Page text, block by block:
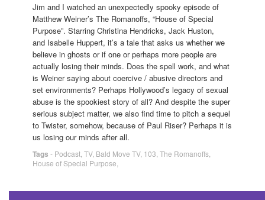
Jim and I watched an unexpectedly spooky episode of
Matthew Weiner’s The Romanoffs, “House of Special
Purpose”. Starring Christina Hendricks, Jack Huston,
and Isabelle Huppert, it’s a tale that asks us whether we
believe in ghosts or if one or perhaps more people are
actually losing their minds. Does the spell work, and what
is Weiner saying about coercive / abusive directors and
set environments? Perhaps Hollywood’s legacy of sexual
abuse is the spookiest story of all? And despite the super
serious subject matter, we also find time to pitch a sequel
to Twister, somehow, because of Paul Riser? Perhaps it is
us losing our minds after all.
Tags - Podcast TV, Bald Move TV, 103 The Romanoffs
House of Special Purpose